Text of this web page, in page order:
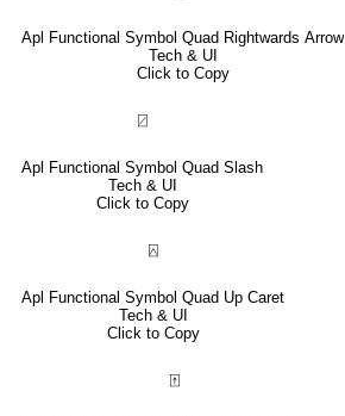
Apl Functional Symbol Quad Rightwards Arrow
Tech & UI
Click to Copy
⍁
Apl Functional Symbol Quad Slash
Tech & UI
Click to Copy
⍓
Apl Functional Symbol Quad Up Caret
Tech & UI
Click to Copy
⍐